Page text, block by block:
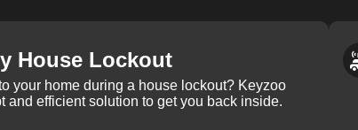
House Lockout
your home during a house lockout? Keyzoo
and efficient solution to get you back inside.